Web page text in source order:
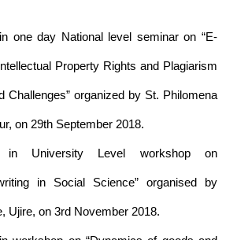
one day National level seminar on “E-
Property Rights and Plagiarism
Challenges” organized by St. Philomena
on 29th September 2018.
in University Level workshop on
in Social Science” organised by
Ujire, on 3rd November 2018.